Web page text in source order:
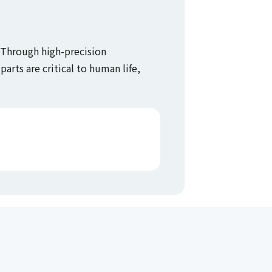
high-precision
are critical to human life,